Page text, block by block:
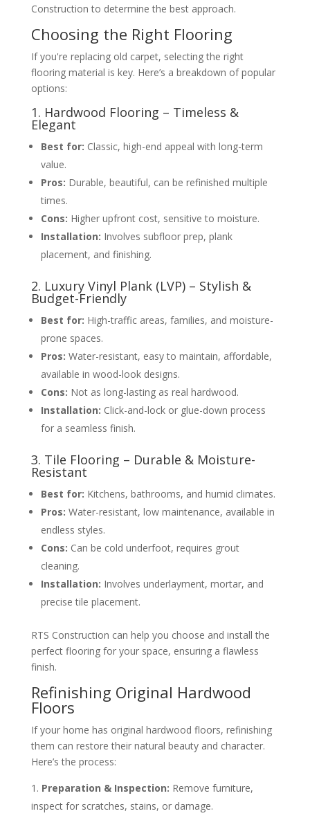
Construction to determine the best approach.
Choosing the Right Flooring
If you're replacing old carpet, selecting the right
flooring material is key. Here’s a breakdown of popular
options:
1. Hardwood Flooring – Timeless &
Elegant
Best for: Classic, high-end appeal with long-term
value.
Pros: Durable, beautiful, can be refinished multiple
times.
Cons: Higher upfront cost, sensitive to moisture.
Installation: Involves subfloor prep, plank
placement, and finishing.
2. Luxury Vinyl Plank (LVP) – Stylish &
Budget-Friendly
Best for: High-traffic areas, families, and moisture-
prone spaces.
Pros: Water-resistant, easy to maintain, affordable,
available in wood-look designs.
Cons: Not as long-lasting as real hardwood.
Installation: Click-and-lock or glue-down process
for a seamless finish.
3. Tile Flooring – Durable & Moisture-
Resistant
Best for: Kitchens, bathrooms, and humid climates.
Pros: Water-resistant, low maintenance, available in
endless styles.
Cons: Can be cold underfoot, requires grout
cleaning.
Installation: Involves underlayment, mortar, and
precise tile placement.
RTS Construction can help you choose and install the
perfect flooring for your space, ensuring a flawless
finish.
Refinishing Original Hardwood
Floors
If your home has original hardwood floors, refinishing
them can restore their natural beauty and character.
Here’s the process:
Preparation & Inspection: Remove furniture,
inspect for scratches, stains, or damage.